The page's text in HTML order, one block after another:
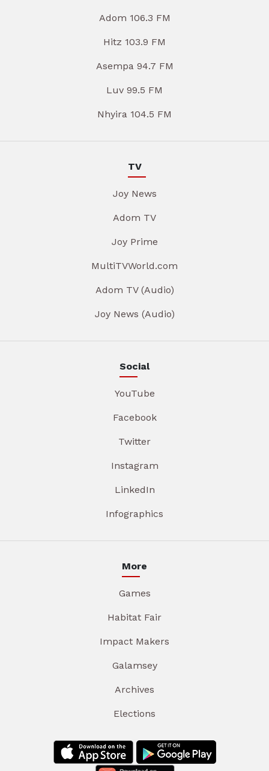
Adom 106.3 FM
Hitz 103.9 FM
Asempa 94.7 FM
Luv 99.5 FM
Nhyira 104.5 FM
TV
Joy News
Adom TV
Joy Prime
MultiTVWorld.com
Adom TV (Audio)
Joy News (Audio)
Social
YouTube
Facebook
Twitter
Instagram
LinkedIn
Infographics
More
Games
Habitat Fair
Impact Makers
Galamsey
Archives
Elections